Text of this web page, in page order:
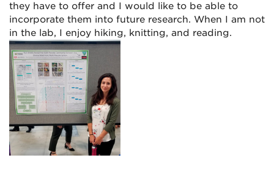
they have to offer and I would like to be able to
incorporate them into future research. When I am not
in the lab, I enjoy hiking, knitting, and reading.